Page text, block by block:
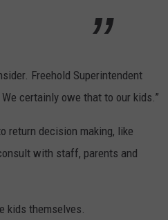
Freehold Superintendent
certainly owe that to our kids.”
return decision making, like
with staff, parents and
kids themselves.